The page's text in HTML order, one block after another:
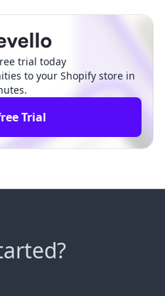
trial today
to your Shopify store in
Trial